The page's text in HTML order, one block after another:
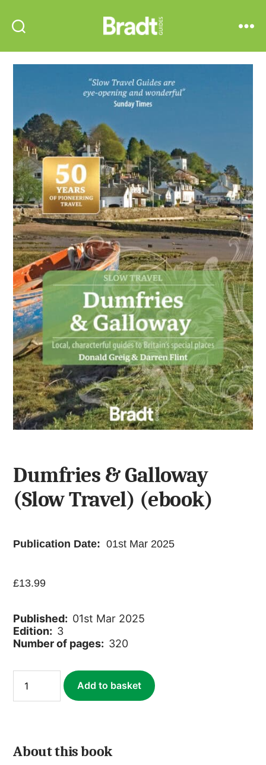
Guides
Dumfries & Galloway
(Slow Travel) (ebook)
Publication Date:01st Mar 2025
£13.99
Published: 01st Mar 2025
Edition: 3
Number of pages: 320
Galloway
quantity
Add to basket
About this book